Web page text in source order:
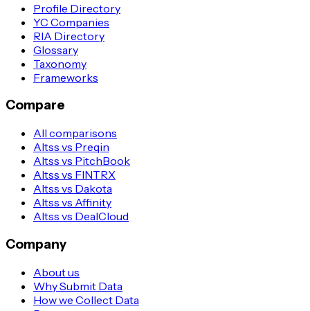
Profile Directory
YC Companies
RIA Directory
Glossary
Taxonomy
Frameworks
Compare
All comparisons
Altss vs Preqin
Altss vs PitchBook
Altss vs FINTRX
Altss vs Dakota
Altss vs Affinity
Altss vs DealCloud
Company
About us
Why Submit Data
How we Collect Data